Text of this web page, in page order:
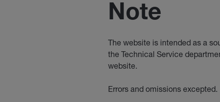
Note
The website is intended as a
the Technical Service
website.
Errors and omissions excepted.